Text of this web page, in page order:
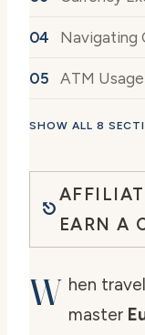
Navigating
ATM
SHOW ALL 8
EARN A
W hen
master